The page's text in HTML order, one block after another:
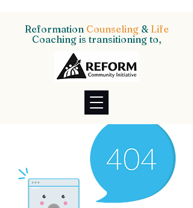
Reformation Counseling& Life
Coaching is transitioning to,